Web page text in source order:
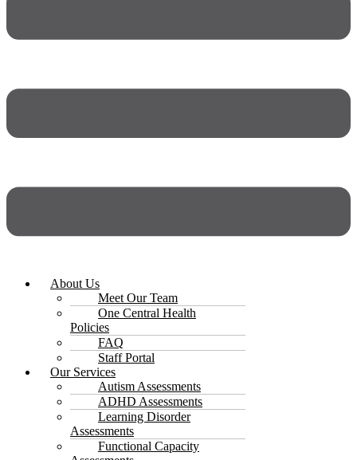
About Us
Meet Our Team
One Central Health
Policies
FAQ
Staff Portal
Our Services
Autism Assessments
ADHD Assessments
Learning Disorder
Assessments
Functional Capacity